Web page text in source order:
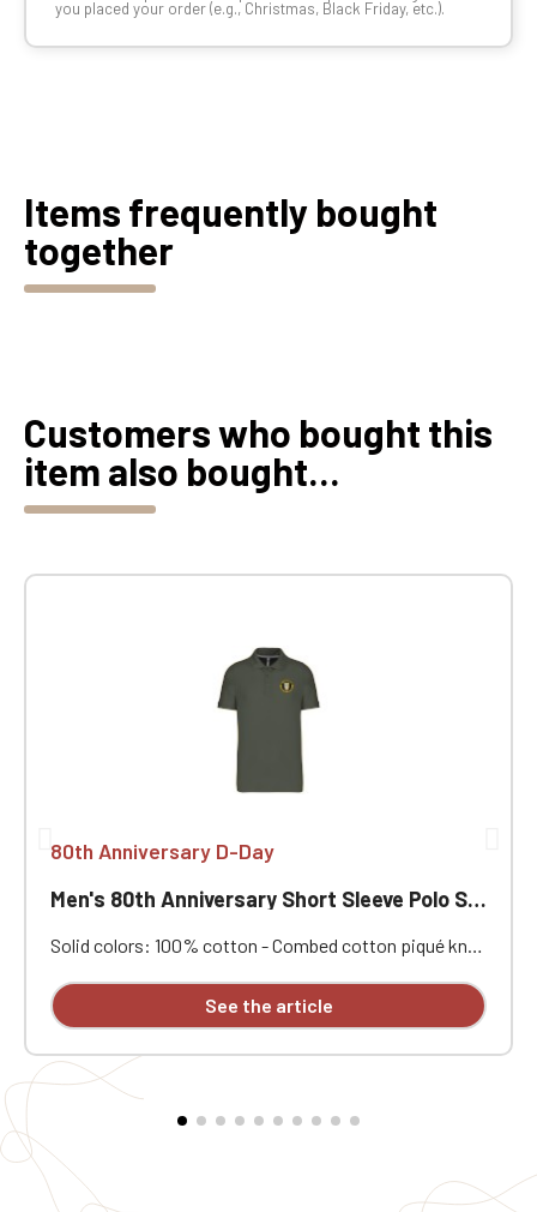
you placed your order (e.g., Christmas, Black Friday, etc.).
Items frequently bought
together
Customers who bought this
item also bought...
80th Anniversary D-Day
Men's 80th Anniversary Short Sleeve Polo Shirt
Solid colors: 100% cotton - Combed cotton piqué knit.
Double-needle stitching at the hem. Three-button
placket at the collar. Ribbed cuffs. Custom
See the article